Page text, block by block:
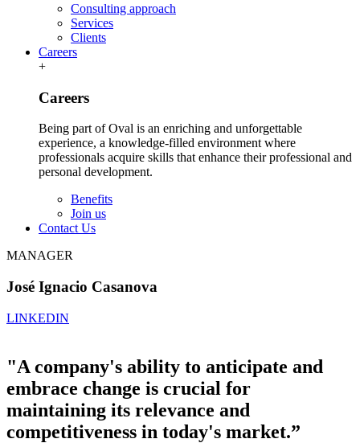
Consulting approach
Services
Clients
Careers
+
Careers
Being part of Oval is an enriching and unforgettable
experience, a knowledge-filled environment where
professionals acquire skills that enhance their professional and
personal development.
Benefits
Join us
Contact Us
MANAGER
José Ignacio Casanova
LINKEDIN
"A company's ability to anticipate and
embrace change is crucial for
maintaining its relevance and
competitiveness in today's market.”